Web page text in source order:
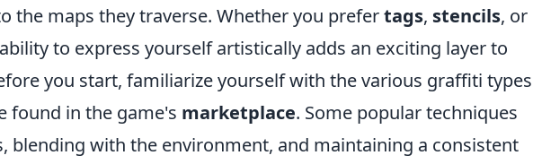
the maps they traverse. Whether you prefertags, stencils, or
to express yourself artistically adds an exciting layer to
you start, familiarize yourself with the various graffiti types
found in the game's marketplace. Some popular techniques
blending with the environment, and maintaining a consistent